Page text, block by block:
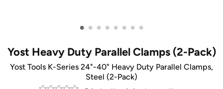
• • • • • • • •
Yost Heavy Duty Parallel Clamps (2-Pack)
Yost Tools K-Series 24"-40" Heavy Duty Parallel Clamps,
Steel (2-Pack)